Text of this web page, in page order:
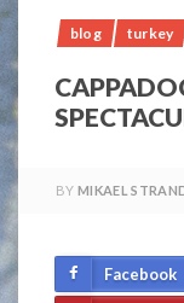
blog turkey
BY MIKAEL
Facebook